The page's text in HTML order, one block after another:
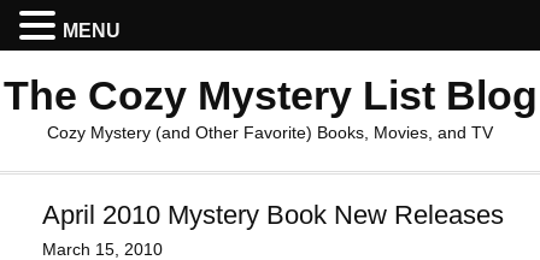
The Cozy Mystery List Blog
Cozy Mystery (and Other Favorite) Books, Movies, and TV
April 2010 Mystery Book New Releases
March 15, 2010
MENU